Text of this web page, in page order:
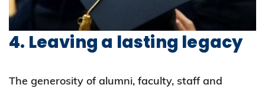
4. Leaving a lasting legacy
The generosity of alumni, faculty, staff and